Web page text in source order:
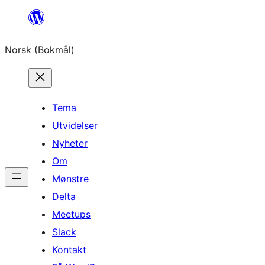
Hopp
innhold
Norsk (Bokmål)
Tema
Utvidelser
Nyheter
Om
Mønstre
Delta
Meetups
Slack
Kontakt